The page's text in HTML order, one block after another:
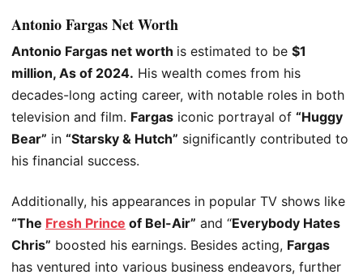
Antonio Fargas Net Worth
Antonio Fargas net worth is estimated to be $1
million, As of 2024. His wealth comes from his
decades-long acting career, with notable roles in both
television and film. Fargas iconic portrayal of “Huggy
Bear” in “Starsky & Hutch” significantly contributed to
his financial success.
Additionally, his appearances in popular TV shows like
“The Fresh Prince of Bel-Air” and “Everybody Hates
Chris” boosted his earnings. Besides acting, Fargas
has ventured into various business endeavors, further